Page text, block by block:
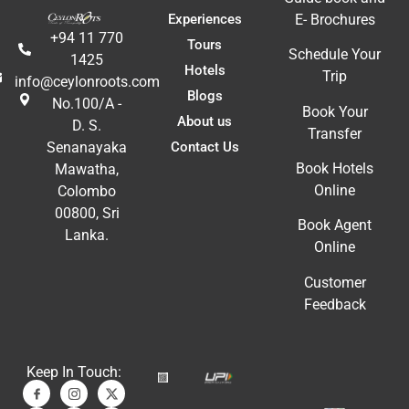
+94 11 770
1425
info@ceylonroots.com
No.100/A -
D. S.
Senanayaka
Mawatha,
Colombo
00800, Sri
Lanka.
Experiences
Tours
Hotels
Blogs
About us
Contact Us
E- Brochures
Schedule Your
Trip
Book Your
Transfer
Book Hotels
Online
Book Agent
Online
Customer
Feedback
Keep In Touch: